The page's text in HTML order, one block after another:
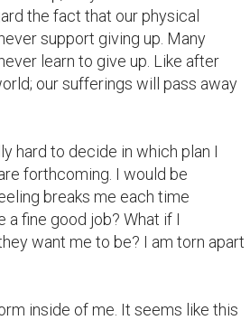
the fact that our physical
support giving up. Many
learn to give up. Like after
our sufferings will pass away
hard to decide in which plan I
forthcoming. I would be
breaks me each time
a fine good job? What if I
want me to be? I am torn apart
inside of me. It seems like this